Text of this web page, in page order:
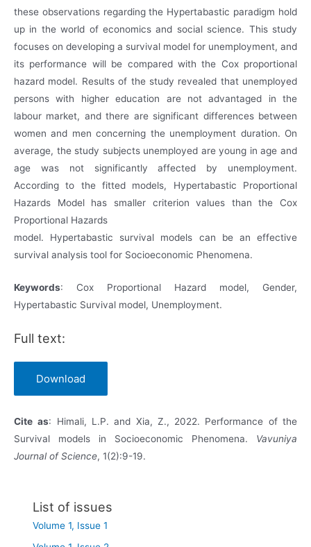
these observations regarding the Hypertabastic paradigm hold
up in the world of economics and social science. This study
focuses on developing a survival model for unemployment, and
its performance will be compared with the Cox proportional
hazard model. Results of the study revealed that unemployed
persons with higher education are not advantaged in the
labour market, and there are significant differences between
women and men concerning the unemployment duration. On
average, the study subjects unemployed are young in age and
age was not significantly affected by unemployment.
According to the fitted models, Hypertabastic Proportional
Hazards Model has smaller criterion values than the Cox
Proportional Hazards
model. Hypertabastic survival models can be an effective
survival analysis tool for Socioeconomic Phenomena.
Keywords: Cox Proportional Hazard model, Gender,
Hypertabastic Survival model, Unemployment.
Full text:
Download
Cite as: Himali, L.P. and Xia, Z., 2022. Performance of the
Survival models in Socioeconomic Phenomena. Vavuniya
Journal of Science, 1(2):9-19.
List of issues
Volume 1, Issue 1